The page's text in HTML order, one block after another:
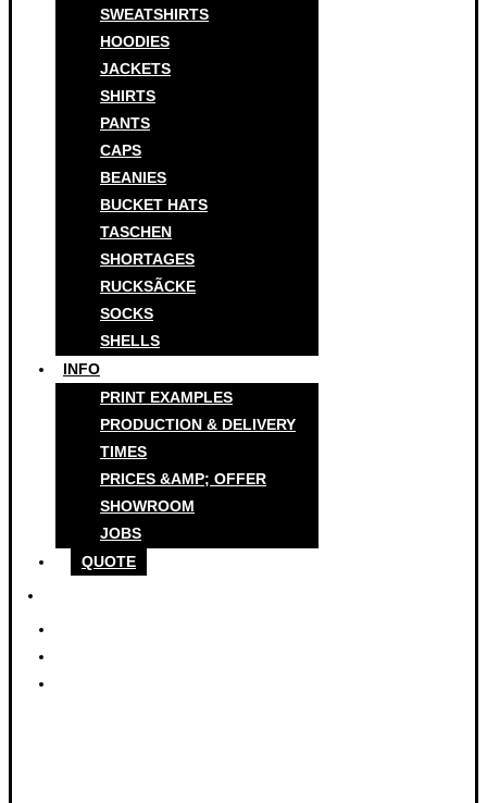
SWEATSHIRTS
HOODIES
JACKETS
SHIRTS
PANTS
CAPS
BEANIES
BUCKET HATS
TASCHEN
SHORTAGES
RUCKSÃCKE
SOCKS
SHELLS
INFO
PRINT EXAMPLES
PRODUCTION & DELIVERY
TIMES
PRICES &AMP; OFFER
SHOWROOM
JOBS
QUOTE